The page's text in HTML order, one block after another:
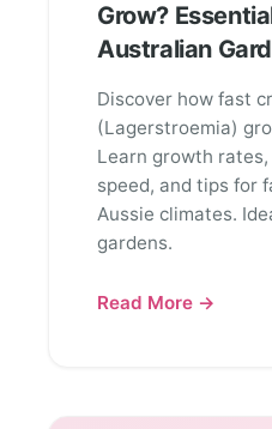
Grow?
Australian
Discover how fast
(Lagerstroemia)
Learn growth
speed, and tips for
Aussie climates.
gardens.
Read More →